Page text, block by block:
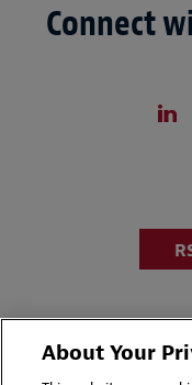
Connect
About Your